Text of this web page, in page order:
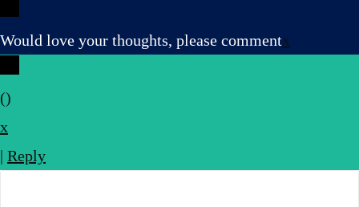
Would love your thoughts, please commentx
()
x
| Reply